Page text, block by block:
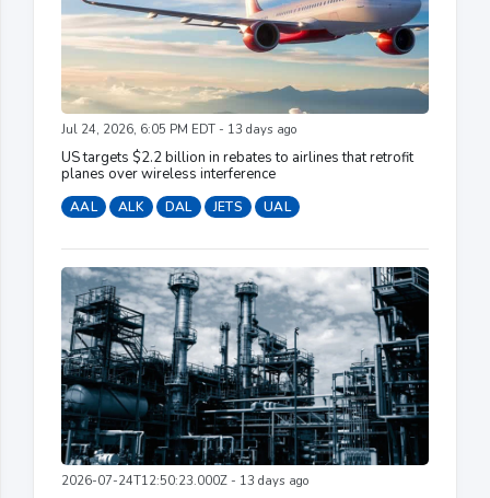
Jul 24, 2026, 6:05 PM EDT - 13 days ago
US targets $2.2 billion in rebates to airlines that retrofit
planes over wireless interference
AAL ALK DAL JETS UAL
2026-07-24T12:50:23.000Z - 13 days ago